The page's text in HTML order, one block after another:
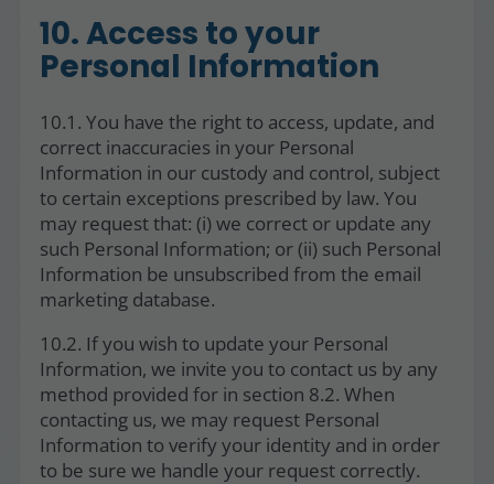
10. Access to your
Personal Information
10.1. You have the right to access, update, and
correct inaccuracies in your Personal
Information in our custody and control, subject
to certain exceptions prescribed by law. You
may request that: (i) we correct or update any
such Personal Information; or (ii) such Personal
Information be unsubscribed from the email
marketing database.
10.2. If you wish to update your Personal
Information, we invite you to contact us by any
method provided for in section 8.2. When
contacting us, we may request Personal
Information to verify your identity and in order
to be sure we handle your request correctly.